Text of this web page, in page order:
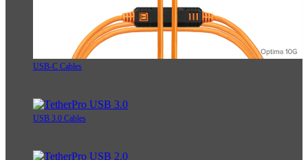
USB-C Cables
USB 3.0 Cables